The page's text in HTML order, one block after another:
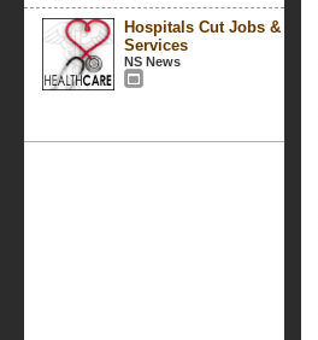
Hospitals Cut Jobs &
Services
NS News